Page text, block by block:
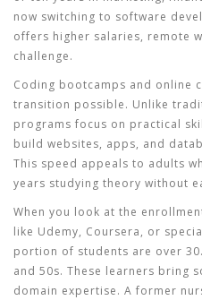
now switching to software
offers higher salaries, remote
challenge.
Coding bootcamps and online
transition possible. Unlike
programs focus on practical
build websites, apps, and
This speed appeals to adults
years studying theory without
When you look at the
like Udemy, Coursera, or
portion of students are over
and 50s. These learners bring
domain expertise. A former